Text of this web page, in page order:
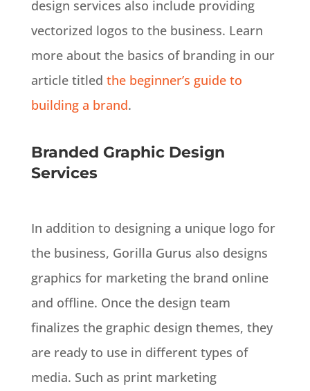
design services also include providing
vectorized logos to the business. Learn
more about the basics of branding in our
article titled the beginner’s guide to
building a brand.
Branded Graphic Design
Services
In addition to designing a unique logo for
the business, Gorilla Gurus also designs
graphics for marketing the brand online
and offline. Once the design team
finalizes the graphic design themes, they
are ready to use in different types of
media. Such as print marketing